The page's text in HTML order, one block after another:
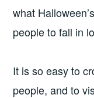
what
people to fall in
It is so easy to
people, and to